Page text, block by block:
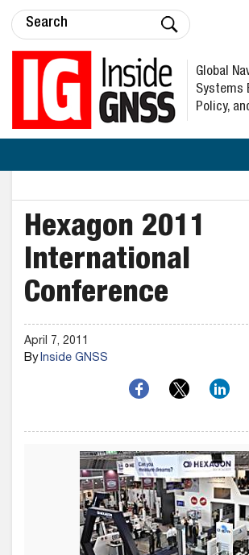
Global
Systems
Policy,
Hexagon 2011
International
Conference
April 7, 2011
ByInside GNSS